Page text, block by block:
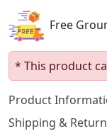
$125.00.
Free
* This product
Product
Shipping &